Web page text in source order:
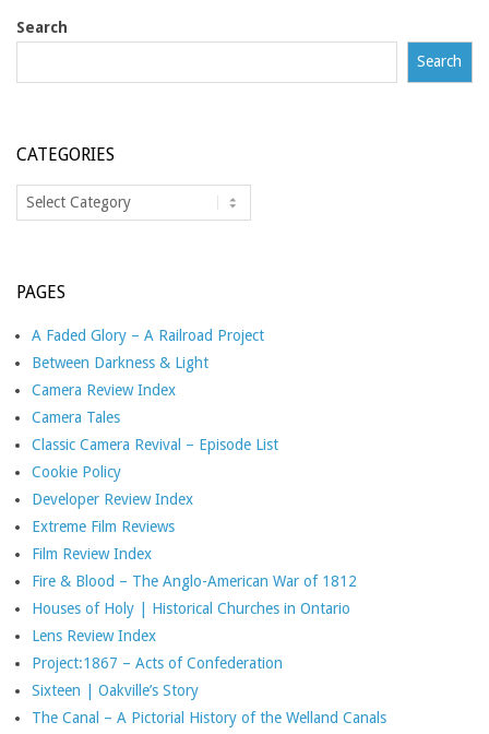
Search
Search
CATEGORIES
Categories
PAGES
A Faded Glory – A Railroad Project
Between Darkness & Light
Camera Review Index
Camera Tales
Classic Camera Revival – Episode List
Cookie Policy
Developer Review Index
Extreme Film Reviews
Film Review Index
Fire & Blood – The Anglo-American War of 1812
Houses of Holy | Historical Churches in Ontario
Lens Review Index
Project:1867 – Acts of Confederation
Sixteen | Oakville’s Story
The Canal – A Pictorial History of the Welland Canals